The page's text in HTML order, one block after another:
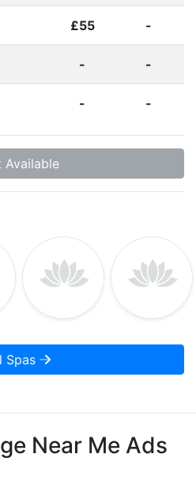
£55 -
- -
- -
Available
Spas
Near Me Ads